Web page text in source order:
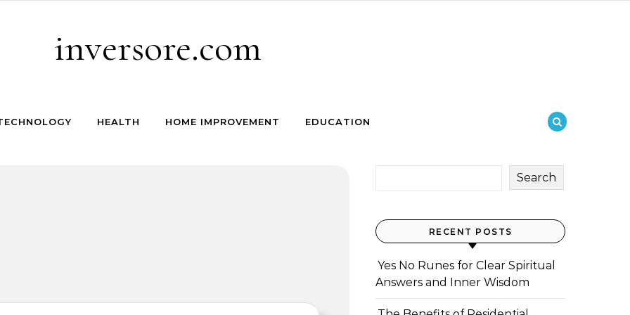
inversore.com
HEALTH HOME IMPROVEMENT EDUCATION
Search
RECENT POSTS
Yes No Runes for Clear Spiritual
Answers and Inner Wisdom